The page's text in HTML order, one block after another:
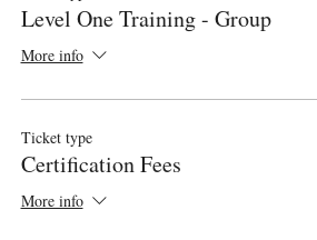
Level One Training - Group
More info
Ticket type
Certification Fees
More info